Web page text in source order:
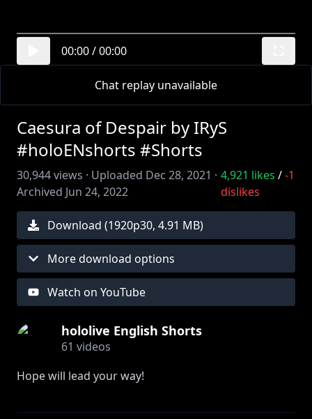
00:00/00:00
Chat replay unavailable
Caesura of Despair by IRyS
#holoENshorts #Shorts
30,944views · Uploaded Dec 28, 2021 ·
Archived Jun 24, 2022
4,921 likes / -1
dislikes
Download (1920p30, 4.91 MB)
More download options
Watch on YouTube
hololive English Shorts
61 videos
Hope will lead your way!
[Featured Members]